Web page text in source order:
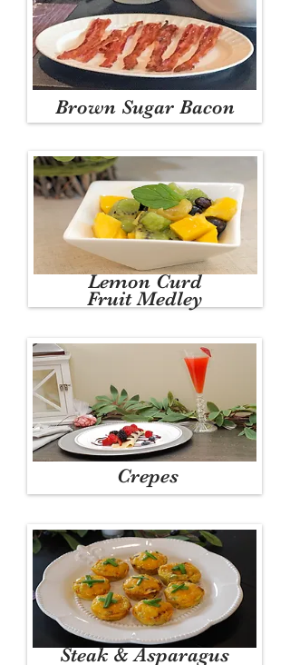
Brown Sugar Bacon
Lemon Curd
Fruit Medley
Crepes
Steak & Asparagus